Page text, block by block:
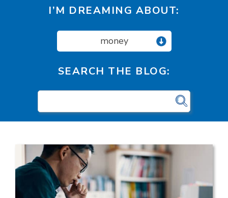
I’M DREAMING ABOUT:
money
SEARCH THE BLOG: